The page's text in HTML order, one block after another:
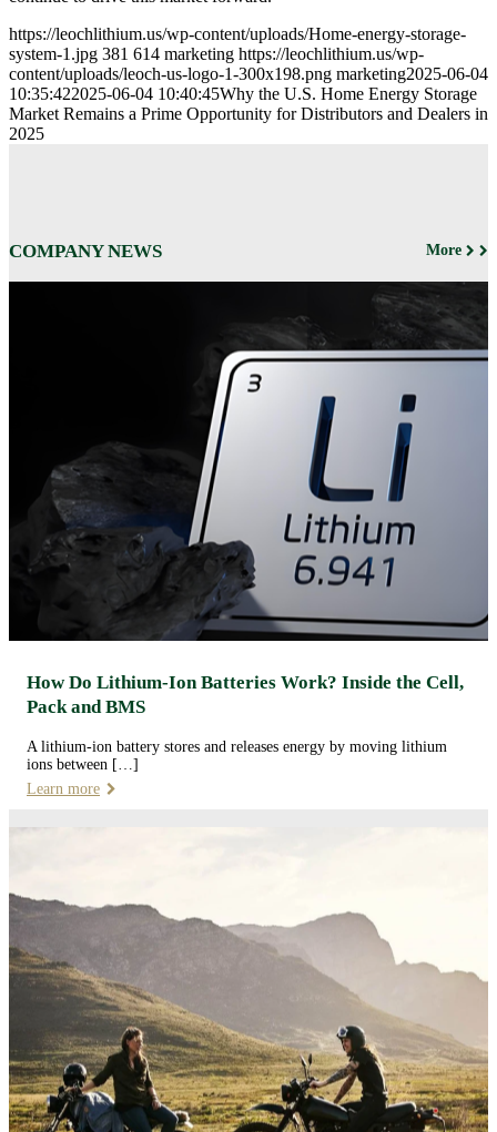
https://leochlithium.us/wp-content/uploads/Home-energy-storage-
system-1.jpg 381 614 marketing https://leochlithium.us/wp-
content/uploads/leoch-us-logo-1-300x198.png marketing2025-06-04
10:35:422025-06-04 10:40:45Why the U.S. Home Energy Storage
Market Remains a Prime Opportunity for Distributors and Dealers in
2025
COMPANY NEWS More
How Do Lithium-Ion Batteries Work? Inside the Cell,
Pack and BMS
A lithium-ion battery stores and releases energy by moving lithium
ions between […]
Learn more